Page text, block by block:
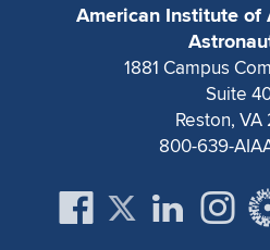
American Institute of
1881 Campus
Suite
Reston, VA
800-639-